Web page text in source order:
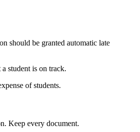
should be granted automatic late
student is on track.
of students.
Keep every document.